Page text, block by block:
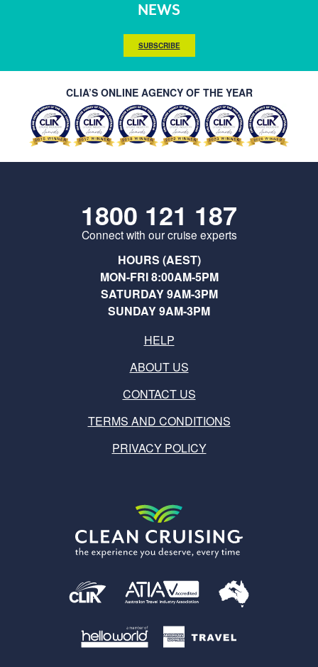
NEWS
SUBSCRIBE
CLIA’S ONLINE AGENCY OF THE YEAR
1800 121 187
Connect with our cruise experts
HOURS (AEST)
MON-FRI 8:00AM-5PM
SATURDAY 9AM-3PM
SUNDAY 9AM-3PM
HELP
ABOUT US
CONTACT US
TERMS AND CONDITIONS
PRIVACY POLICY